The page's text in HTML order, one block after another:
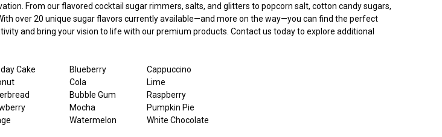
From our flavored cocktail sugar rimmers, salts, and glitters to popcorn salt, cotton candy sugars,
over 20 unique sugar flavors currently available—and more on the way—you can find the perfect
and bring your vision to life with our premium products. Contact us today to explore additional
Cake Blueberry
Cappuccino
Cola
Lime
Bubble Gum
Raspberry
Mocha
Pumpkin Pie
Watermelon White Chocolate